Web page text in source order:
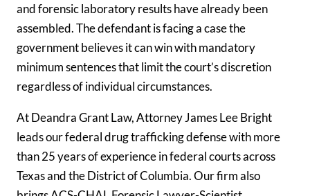
and forensic laboratory results have already been
assembled. The defendant is facing a case the
government believes it can win with mandatory
minimum sentences that limit the court’s discretion
regardless of individual circumstances.
At Deandra Grant Law, Attorney James Lee Bright
leads our federal drug trafficking defense with more
than 25 years of experience in federal courts across
Texas and the District of Columbia. Our firm also